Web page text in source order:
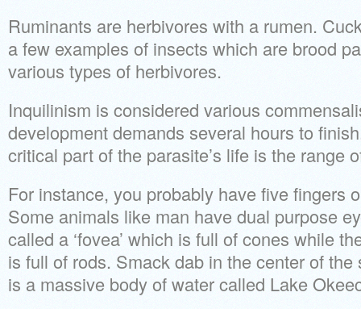
Ruminants are herbivores with a rumen.
a few examples of insects which are brood
various types of herbivores.
Inquilinism is considered various
development demands several hours to
critical part of the parasite’s life is the range
For instance, you probably have five fingers
Some animals like man have dual purpose
called a ‘fovea’ which is full of cones while
is full of rods. Smack dab in the center of
is a massive body of water called Lake